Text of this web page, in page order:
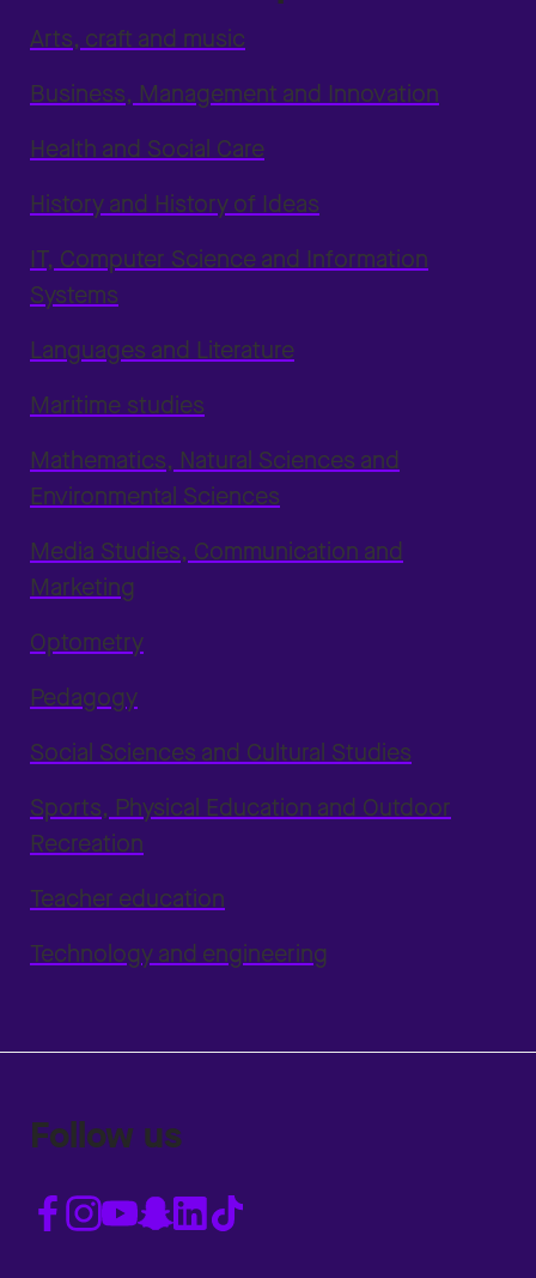
Arts, craft and music
Business, Management and Innovation
Health and Social Care
History and History of Ideas
IT, Computer Science and Information
Systems
Languages and Literature
Maritime studies
Mathematics, Natural Sciences and
Environmental Sciences
Media Studies, Communication and
Marketing
Optometry
Pedagogy
Social Sciences and Cultural Studies
Sports, Physical Education and Outdoor
Recreation
Teacher education
Technology and engineering
Follow us